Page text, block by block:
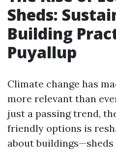
Sheds:
Building
Puyallup
Climate change has
more relevant than
just a passing trend,
friendly options is
about buildings—sheds